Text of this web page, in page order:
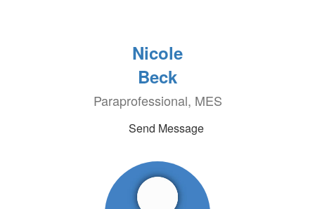
Nicole
Beck
Paraprofessional, MES
Send Message